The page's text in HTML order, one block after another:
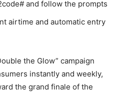
and follow the prompts
airtime and automatic entry
the Glow” campaign
instantly and weekly,
the grand finale of the